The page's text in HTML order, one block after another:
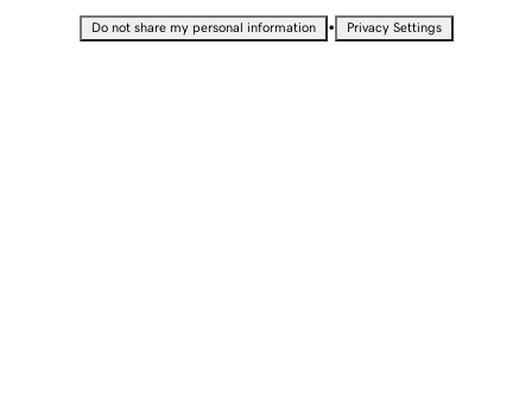
Do not share my personal information • Privacy Settings